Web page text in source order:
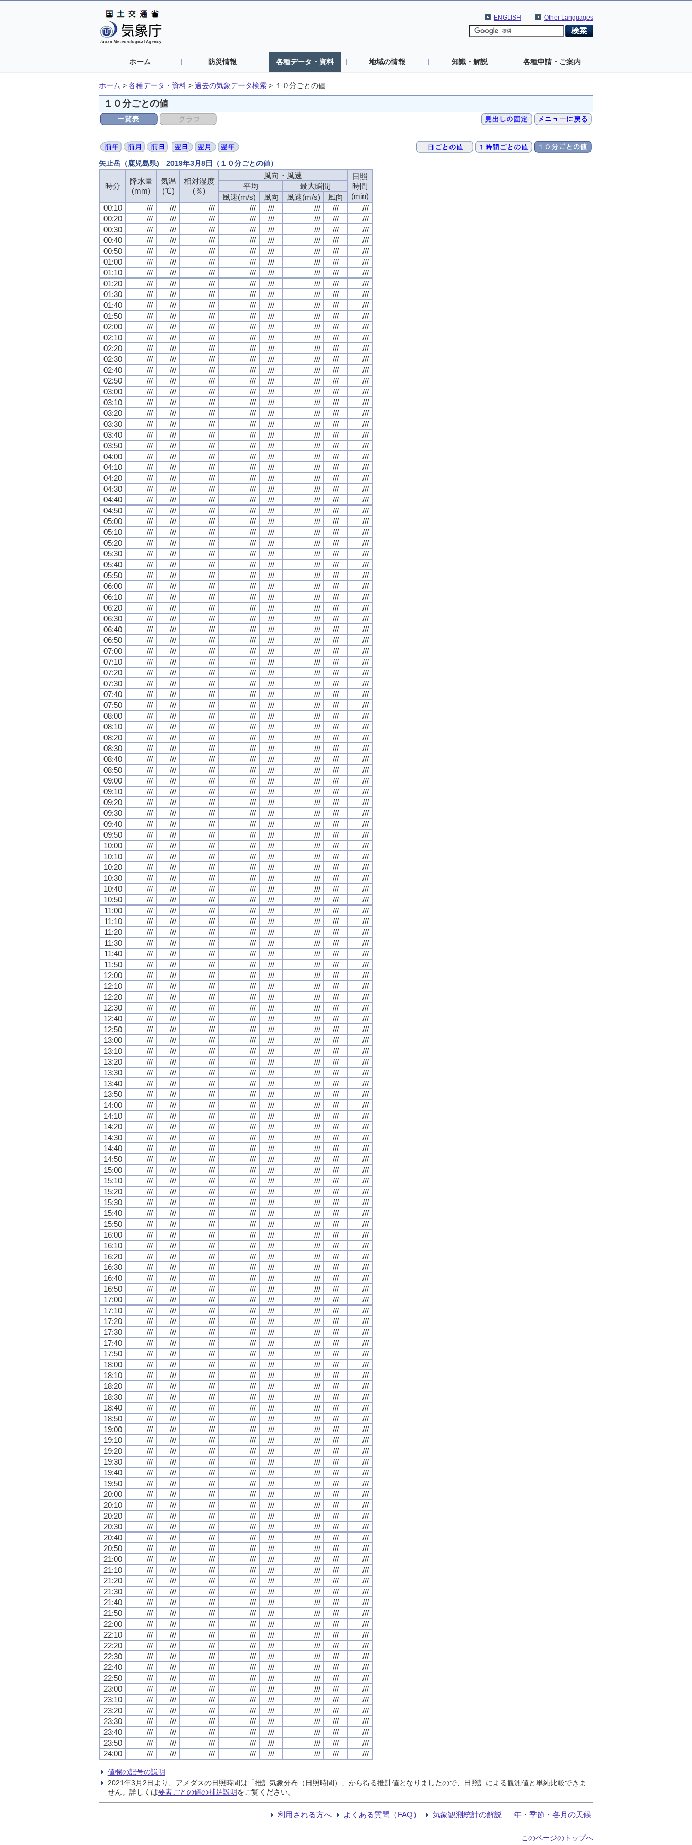
Other Languages
ENGLISH
ホーム 防災情報 各種データ・資料 地域の情報 知識・解説 各種申請・ご案内
ホーム > 各種データ・資料 > 過去の気象データ検索 > １０分ごとの値
１０分ごとの値
矢止岳（鹿児島県) 2019年3月8日（１０分ごとの値）
時分
降水量
(mm)
気温
(℃)
相対湿度
(％)
風向・風速
日照
時間
(min)
平均
最大瞬間
風速(m/s)
風向 風速(m/s)
風向
00:10
/// /// /// /// /// /// ///
///
00:20
/// /// /// /// /// /// ///
///
00:30
/// /// /// /// /// /// ///
///
00:40
/// /// /// /// /// /// ///
///
00:50
/// /// /// /// /// /// ///
///
01:00
/// /// /// /// /// /// ///
///
01:10
/// /// /// /// /// /// ///
///
01:20
/// /// /// /// /// /// ///
///
01:30
/// /// /// /// /// /// ///
///
01:40
/// /// /// /// /// /// ///
///
01:50
/// /// /// /// /// /// ///
///
02:00
/// /// /// /// /// /// ///
///
02:10
/// /// /// /// /// /// ///
///
02:20
/// /// /// /// /// /// ///
///
02:30
/// /// /// /// /// /// ///
///
02:40
/// /// /// /// /// /// ///
///
02:50
/// /// /// /// /// /// ///
///
03:00
/// /// /// /// /// /// ///
///
03:10
/// /// /// /// /// /// ///
///
03:20
/// /// /// /// /// /// ///
///
03:30
/// /// /// /// /// /// ///
///
03:40
/// /// /// /// /// /// ///
///
03:50
/// /// /// /// /// /// ///
///
04:00
/// /// /// /// /// /// ///
///
04:10
/// /// /// /// /// /// ///
///
04:20
/// /// /// /// /// /// ///
///
04:30
/// /// /// /// /// /// ///
///
04:40
/// /// /// /// /// /// ///
///
04:50
/// /// /// /// /// /// ///
///
05:00
/// /// /// /// /// /// ///
///
05:10
/// /// /// /// /// /// ///
///
05:20
/// /// /// /// /// /// ///
///
05:30
/// /// /// /// /// /// ///
///
05:40
/// /// /// /// /// /// ///
///
05:50
/// /// /// /// /// /// ///
///
06:00
/// /// /// /// /// /// ///
///
06:10
/// /// /// /// /// /// ///
///
06:20
/// /// /// /// /// /// ///
///
06:30
/// /// /// /// /// /// ///
///
06:40
/// /// /// /// /// /// ///
///
06:50
/// /// /// /// /// /// ///
///
07:00
/// /// /// /// /// /// ///
///
07:10
/// /// /// /// /// /// ///
///
07:20
/// /// /// /// /// /// ///
///
07:30
/// /// /// /// /// /// ///
///
07:40
/// /// /// /// /// /// ///
///
07:50
/// /// /// /// /// /// ///
///
08:00
/// /// /// /// /// /// ///
///
08:10
/// /// /// /// /// /// ///
///
08:20
/// /// /// /// /// /// ///
///
08:30
/// /// /// /// /// /// ///
///
08:40
/// /// /// /// /// /// ///
///
08:50
/// /// /// /// /// /// ///
///
09:00
/// /// /// /// /// /// ///
///
09:10
/// /// /// /// /// /// ///
///
09:20
/// /// /// /// /// /// ///
///
09:30
/// /// /// /// /// /// ///
///
09:40
/// /// /// /// /// /// ///
///
09:50
/// /// /// /// /// /// ///
///
10:00
/// /// /// /// /// /// ///
///
10:10
/// /// /// /// /// /// ///
///
10:20
/// /// /// /// /// /// ///
///
10:30
/// /// /// /// /// /// ///
///
10:40
/// /// /// /// /// /// ///
///
10:50
/// /// /// /// /// /// ///
///
11:00
/// /// /// /// /// /// ///
///
11:10
/// /// /// /// /// /// ///
///
11:20
/// /// /// /// /// /// ///
///
11:30
/// /// /// /// /// /// ///
///
11:40
/// /// /// /// /// /// ///
///
11:50
/// /// /// /// /// /// ///
///
12:00
/// /// /// /// /// /// ///
///
12:10
/// /// /// /// /// /// ///
///
12:20
/// /// /// /// /// /// ///
///
12:30
/// /// /// /// /// /// ///
///
12:40
/// /// /// /// /// /// ///
///
12:50
/// /// /// /// /// /// ///
///
13:00
/// /// /// /// /// /// ///
///
13:10
/// /// /// /// /// /// ///
///
13:20
/// /// /// /// /// /// ///
///
13:30
/// /// /// /// /// /// ///
///
13:40
/// /// /// /// /// /// ///
///
13:50
/// /// /// /// /// /// ///
///
14:00
/// /// /// /// /// /// ///
///
14:10
/// /// /// /// /// /// ///
///
14:20
/// /// /// /// /// /// ///
///
14:30
/// /// /// /// /// /// ///
///
14:40
/// /// /// /// /// /// ///
///
14:50
/// /// /// /// /// /// ///
///
15:00
/// /// /// /// /// /// ///
///
15:10
/// /// /// /// /// /// ///
///
15:20
/// /// /// /// /// /// ///
///
15:30
/// /// /// /// /// /// ///
///
15:40
/// /// /// /// /// /// ///
///
15:50
/// /// /// /// /// /// ///
///
16:00
/// /// /// /// /// /// ///
///
16:10
/// /// /// /// /// /// ///
///
16:20
/// /// /// /// /// /// ///
///
16:30
/// /// /// /// /// /// ///
///
16:40
/// /// /// /// /// /// ///
///
16:50
/// /// /// /// /// /// ///
///
17:00
/// /// /// /// /// /// ///
///
17:10
/// /// /// /// /// /// ///
///
17:20
/// /// /// /// /// /// ///
///
17:30
/// /// /// /// /// /// ///
///
17:40
/// /// /// /// /// /// ///
///
17:50
/// /// /// /// /// /// ///
///
18:00
/// /// /// /// /// /// ///
///
18:10
/// /// /// /// /// /// ///
///
18:20
/// /// /// /// /// /// ///
///
18:30
/// /// /// /// /// /// ///
///
18:40
/// /// /// /// /// /// ///
///
18:50
/// /// /// /// /// /// ///
///
19:00
/// /// /// /// /// /// ///
///
19:10
/// /// /// /// /// /// ///
///
19:20
/// /// /// /// /// /// ///
///
19:30
/// /// /// /// /// /// ///
///
19:40
/// /// /// /// /// /// ///
///
19:50
/// /// /// /// /// /// ///
///
20:00
/// /// /// /// /// /// ///
///
20:10
/// /// /// /// /// /// ///
///
20:20
/// /// /// /// /// /// ///
///
20:30
/// /// /// /// /// /// ///
///
20:40
/// /// /// /// /// /// ///
///
20:50
/// /// /// /// /// /// ///
///
21:00
/// /// /// /// /// /// ///
///
21:10
/// /// /// /// /// /// ///
///
21:20
/// /// /// /// /// /// ///
///
21:30
/// /// /// /// /// /// ///
///
21:40
/// /// /// /// /// /// ///
///
21:50
/// /// /// /// /// /// ///
///
22:00
/// /// /// /// /// /// ///
///
22:10
/// /// /// /// /// /// ///
///
22:20
/// /// /// /// /// /// ///
///
22:30
/// /// /// /// /// /// ///
///
22:40
/// /// /// /// /// /// ///
///
22:50
/// /// /// /// /// /// ///
///
23:00
/// /// /// /// /// /// ///
///
23:10
/// /// /// /// /// /// ///
///
23:20
/// /// /// /// /// /// ///
///
23:30
/// /// /// /// /// /// ///
///
23:40
/// /// /// /// /// /// ///
///
23:50
/// /// /// /// /// /// ///
///
24:00
/// /// /// /// /// /// /// ///
値欄の記号の説明
2021年3月2日より、アメダスの日照時間は「推計気象分布（日照時間）」から得る推計値となりましたので、日照計による観測値と単純比較できま
せん。詳しくは要素ごとの値の補足説明をご覧ください。
利用される方へ よくある質問（FAQ） 気象観測統計の解説 年・季節・各月の天候
このページのトップへ